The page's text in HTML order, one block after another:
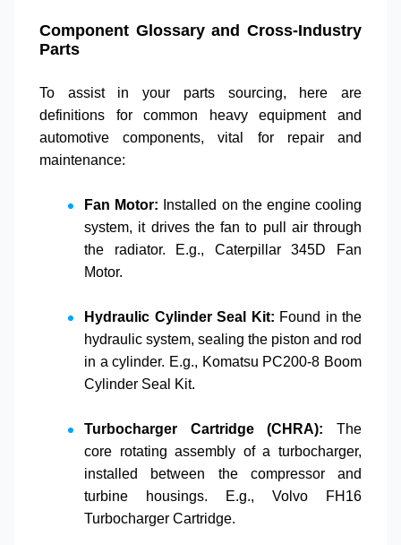
Component Glossary and Cross-Industry
Parts
To assist in your parts sourcing, here are
definitions for common
heavy equipmentand
automotive components, vital for repair and
maintenance:
Fan Motor: Installed on the engine cooling
system, it drives the fan to pull air through
the radiator. E.g., Caterpillar 345D Fan
Motor.
Hydraulic Cylinder Seal Kit: Found in the
hydraulic system, sealing the piston and rod
in a cylinder. E.g., Komatsu PC200-8 Boom
Cylinder Seal Kit.
Turbocharger Cartridge (CHRA): The
core rotating assembly of a turbocharger,
installed between the compressor and
turbine housings. E.g., Volvo FH16
Turbocharger Cartridge.